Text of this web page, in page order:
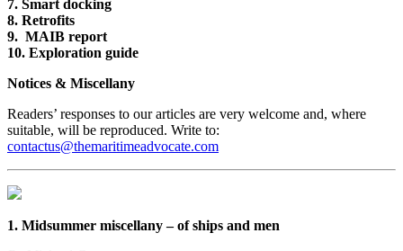
7. Smart docking
8. Retrofits
9. MAIB report
10. Exploration guide
Notices & Miscellany
Readers’ responses to our articles are very welcome and, where
suitable, will be reproduced. Write to:
contactus@themaritimeadvocate.com
1. Midsummer miscellany – of ships and men